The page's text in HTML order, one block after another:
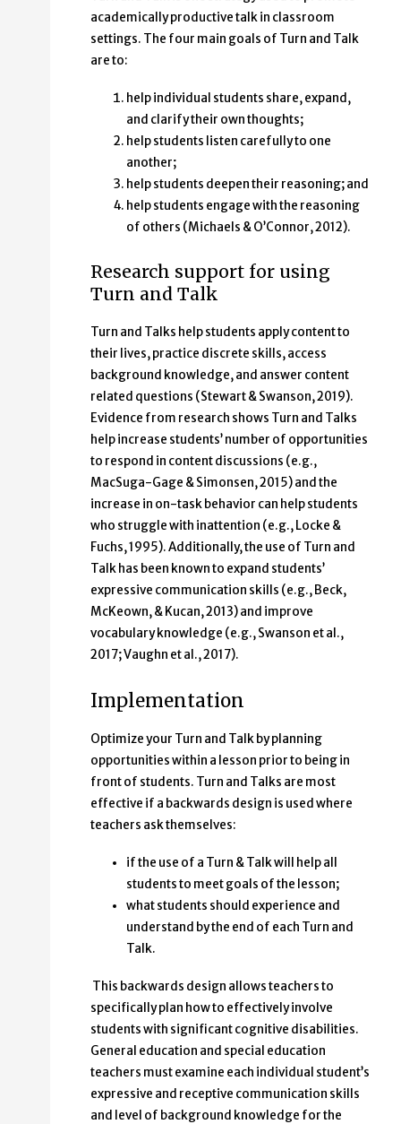
academically productive talk in classroom
settings. The four main goals of Turn and Talk
are to:
help individual students share, expand,
and clarify their own thoughts;
help students listen carefully to one
another;
help students deepen their reasoning; and
help students engage with the reasoning
of others (Michaels & O’Connor, 2012).
Research support for using
Turn and Talk
Turn and Talks help students apply content to
their lives, practice discrete skills, access
background knowledge, and answer content
related questions (Stewart & Swanson, 2019).
Evidence from research shows Turn and Talks
help increase students’ number of opportunities
to respond in content discussions (e.g.,
MacSuga-Gage & Simonsen, 2015) and the
increase in on-task behavior can help students
who struggle with inattention (e.g., Locke &
Fuchs, 1995). Additionally, the use of Turn and
Talk has been known to expand students’
expressive communication skills (e.g., Beck,
McKeown, & Kucan, 2013) and improve
vocabulary knowledge (e.g., Swanson et al.,
2017; Vaughn et al., 2017).
Implementation
Optimize your Turn and Talk by planning
opportunities within a lesson prior to being in
front of students. Turn and Talks are most
effective if a backwards design is used where
teachers ask themselves:
if the use of a Turn & Talk will help all
students to meet goals of the lesson;
what students should experience and
understand by the end of each Turn and
Talk.
This backwards design allows teachers to
specifically plan how to effectively involve
students with significant cognitive disabilities.
General education and special education
teachers must examine each individual student’s
expressive and receptive communication skills
and level of background knowledge for the